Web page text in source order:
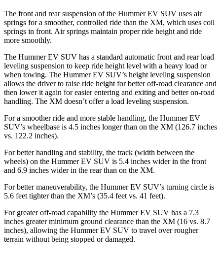
The front and rear suspension of the Hummer EV SUV uses air
springs for a smoother, controlled ride than the XM, which uses coil
springs in front. Air springs maintain proper ride height and ride
more smoothly.
The Hummer EV SUV has a standard automatic front and rear load
leveling suspension to keep ride height level with a heavy load or
when towing. The Hummer EV SUV’s height leveling suspension
allows the driver to raise ride height for better off-road clearance and
then lower it again for easier entering and exiting and better on-road
handling. The XM doesn’t offer a load leveling suspension.
For a smoother ride and more stable handling, the Hummer EV
SUV’s wheelbase is 4.5 inches longer than on the XM (126.7 inches
vs. 122.2 inches).
For better handling and stability, the track (width between the
wheels) on the Hummer EV SUV is 5.4 inches wider in the front
and 6.9 inches wider in the rear than on the XM.
For better maneuverability, the Hummer EV SUV’s turning circle is
5.6 feet tighter than the XM’s (35.4 feet vs. 41 feet).
For greater off-road capability the Hummer EV SUV has a 7.3
inches greater minimum ground clearance than the XM (16 vs. 8.7
inches), allowing the Hummer EV SUV to travel over rougher
terrain without being stopped or damaged.